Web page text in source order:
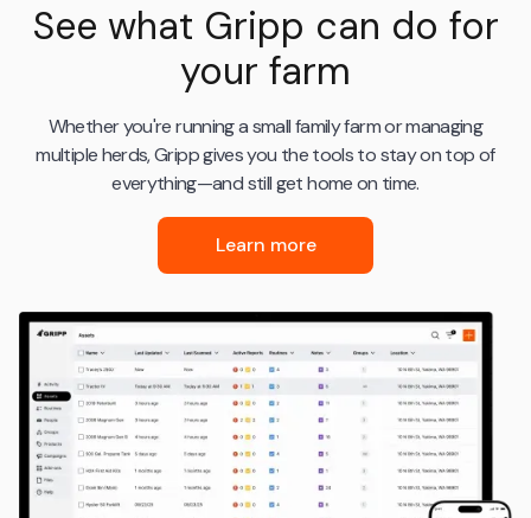
See what Gripp can do for
your farm
Whether you're running a small family farm or managing
multiple herds, Gripp gives you the tools to stay on top of
everything—and still get home on time.
Learn more